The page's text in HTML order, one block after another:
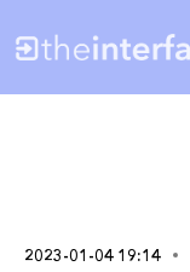
2023-01-04 19:14